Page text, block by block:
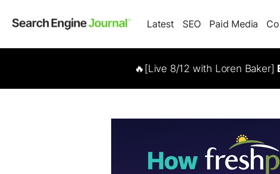
Latest SEO Paid Media
🔥[Live 8/12 with Loren Baker]